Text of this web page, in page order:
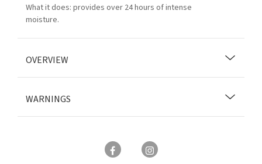
What it does: provides over 24 hours of intense
moisture.
OVERVIEW
WARNINGS